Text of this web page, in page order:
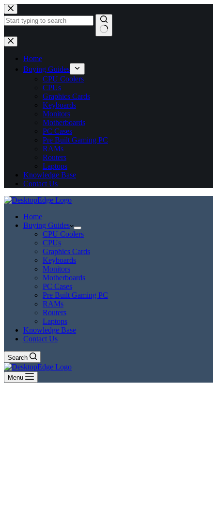
No
results
Home
Buying Guides
CPU Coolers
CPUs
Graphics Cards
Keyboards
Monitors
Motherboards
PC Cases
Pre Built Gaming PC
RAMs
Routers
Laptops
Knowledge Base
Contact Us
Home
Buying Guides
CPU Coolers
CPUs
Graphics Cards
Keyboards
Monitors
Motherboards
PC Cases
Pre Built Gaming PC
RAMs
Routers
Laptops
Knowledge Base
Contact Us
Search
Menu